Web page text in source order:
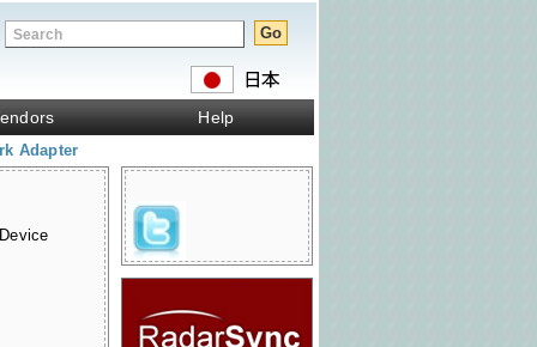
Help
Adapter